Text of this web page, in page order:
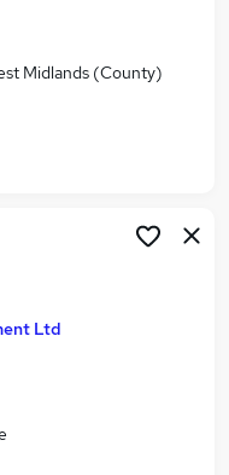
Yorkshire
Midlands (County)
Ltd